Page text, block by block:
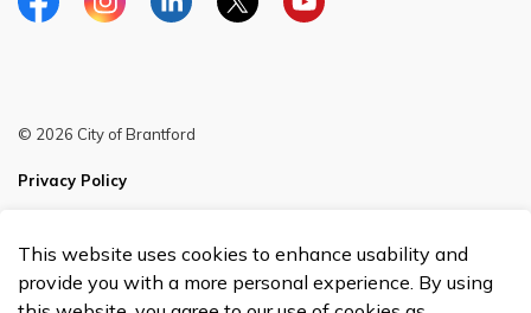
FacebookInstagramLinkedinTwitterYouTube
© 2026 City of Brantford
Privacy Policy
Made with Govstack
This website uses cookies to enhance usability and
provide you with a more personal experience. By using